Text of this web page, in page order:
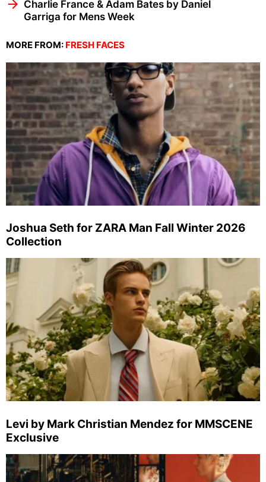
Charlie France & Adam Bates by Daniel
Garriga for Mens Week
MORE FROM: FRESH FACES
Joshua Seth for ZARA Man Fall Winter 2026
Collection
Levi by Mark Christian Mendez for MMSCENE
Exclusive